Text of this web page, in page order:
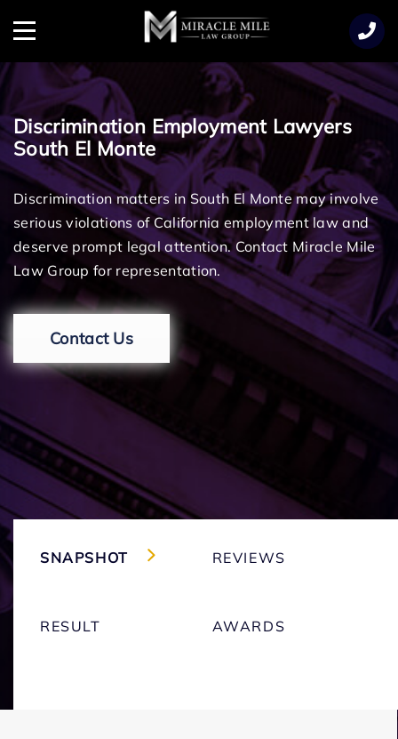
Menu
Discrimination Employment Lawyers
South El Monte
Discrimination matters in South El Monte may involve
serious violations of California employment law and
deserve prompt legal attention. Contact Miracle Mile
Law Group for representation.
Contact Us
SNAPSHOT REVIEWS
RESULT AWARDS